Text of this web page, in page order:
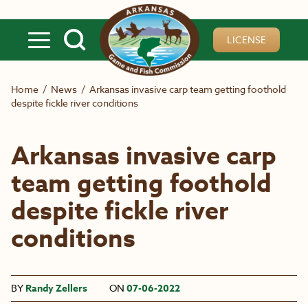
LICENSE
Home / News / Arkansas invasive carp team getting foothold
despite fickle river conditions
Arkansas invasive carp
team getting foothold
despite fickle river
conditions
BY Randy Zellers ON 07-06-2022